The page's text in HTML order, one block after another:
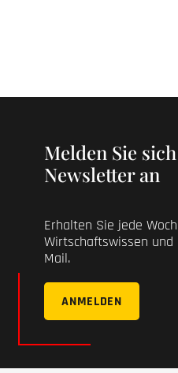
Melden Sie
Newsletter an
Erhalten Sie jede
Wirtschaftswissen
Mail.
ANMELDEN